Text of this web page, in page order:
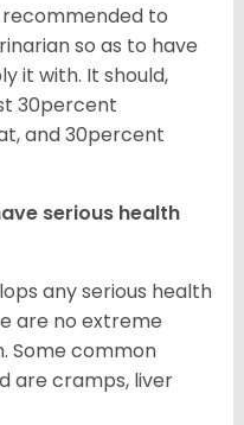
recommended to
so as to have
it with. It should,
30percent
and 30percent
serious health
any serious health
are no extreme
Some common
are cramps, liver